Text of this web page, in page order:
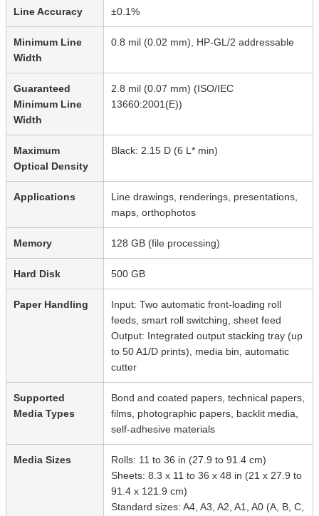
Line Accuracy ±0.1%
Minimum Line
Width
0.8 mil (0.02 mm), HP-GL/2 addressable
Guaranteed
Minimum Line
Width
2.8 mil (0.07 mm) (ISO/IEC
13660:2001(E))
Maximum
Optical Density
Black: 2.15 D (6 L* min)
Applications
Line drawings, renderings, presentations,
maps, orthophotos
Memory 128 GB (file processing)
Hard Disk 500 GB
Paper Handling
Input: Two automatic front-loading roll
feeds, smart roll switching, sheet feed
Output: Integrated output stacking tray (up
to 50 A1/D prints), media bin, automatic
cutter
Supported
Media Types
Bond and coated papers, technical papers,
films, photographic papers, backlit media,
self-adhesive materials
Media Sizes
Rolls: 11 to 36 in (27.9 to 91.4 cm)
Sheets: 8.3 x 11 to 36 x 48 in (21 x 27.9 to
91.4 x 121.9 cm)
Standard sizes: A4, A3, A2, A1, A0 (A, B, C,